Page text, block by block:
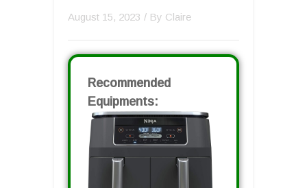
August 15, 2023 / By Claire
Recommended
Equipments: